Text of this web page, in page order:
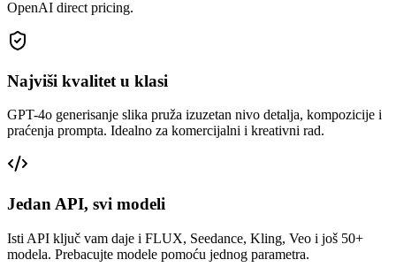
OpenAI direct pricing.
Najviši kvalitet u klasi
GPT-4o generisanje slika pruža izuzetan nivo detalja, kompozicije i
praćenja prompta. Idealno za komercijalni i kreativni rad.
Jedan API, svi modeli
Isti API ključ vam daje i FLUX, Seedance, Kling, Veo i još 50+
modela. Prebacujte modele pomoću jednog parametra.